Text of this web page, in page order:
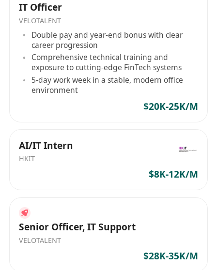
Minimum 1 year working experience in IT
support role
Good customer handling skills
Team player, self-disciplined and highly
motivated
Strong sense of responsibility and results-
oriented
Fluent in Cantonese, good command of
considered as Senior Support Engineer
email to ***********************
IT Officer
VELOTALENT
Double pay and year-end bonus with clear
career progression
Comprehensive technical training and
exposure to cutting-edge FinTech systems
5-day work week in a stable, modern office
environment
$20K-25K/M
AI/IT Intern
HKIT
$8K-12K/M
Senior Officer, IT Support
VELOTALENT
$28K-35K/M